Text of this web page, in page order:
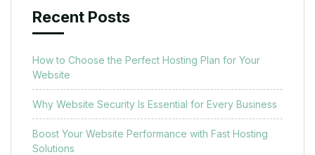
Recent Posts
How to Choose the Perfect Hosting Plan for Your
Website
Why Website Security Is Essential for Every Business
Boost Your Website Performance with Fast Hosting
Solutions